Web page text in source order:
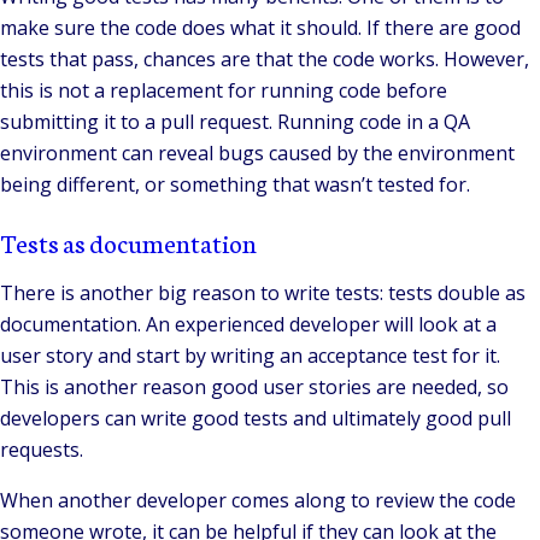
make sure the code does what it should. If there are good
tests that pass, chances are that the code works. However,
this is not a replacement for running code before
submitting it to a pull request. Running code in a QA
environment can reveal bugs caused by the environment
being different, or something that wasn’t tested for.
Tests as documentation
There is another big reason to write tests: tests double as
documentation. An experienced developer will look at a
user story and start by writing an acceptance test for it.
This is another reason good user stories are needed, so
developers can write good tests and ultimately good pull
requests.
When another developer comes along to review the code
someone wrote, it can be helpful if they can look at the